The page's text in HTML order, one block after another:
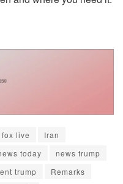
fox live
Iran
today
news trump
trump
Remarks